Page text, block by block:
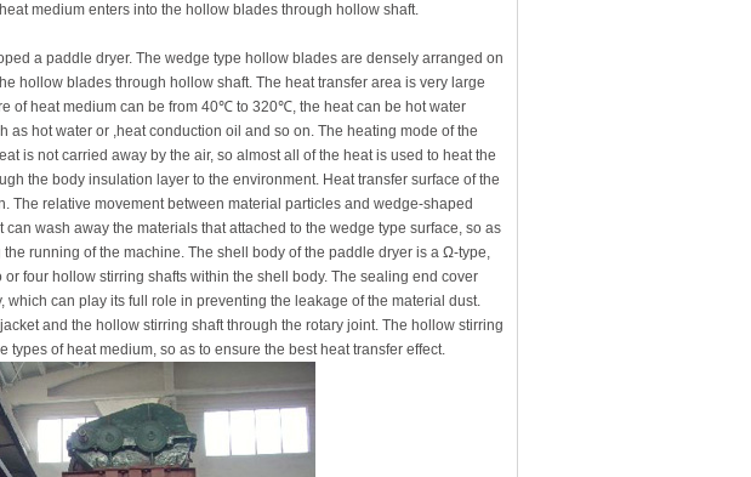
medium enters into the hollow blades through hollow shaft.
a paddle dryer. The wedge type hollow blades are densely arranged on
hollow blades through hollow shaft. The heat transfer area is very large
of heat medium can be from 40℃ to 320℃, the heat can be hot water
as hot water or ,heat conduction oil and so on. The heating mode of the
is not carried away by the air, so almost all of the heat is used to heat the
the body insulation layer to the environment. Heat transfer surface of the
The relative movement between material particles and wedge-shaped
wash away the materials that attached to the wedge type surface, so as
running of the machine. The shell body of the paddle dryer is a Ω-type,
four hollow stirring shafts within the shell body. The sealing end cover
can play its full role in preventing the leakage of the material dust.
and the hollow stirring shaft through the rotary joint. The hollow stirring
of heat medium, so as to ensure the best heat transfer effect.